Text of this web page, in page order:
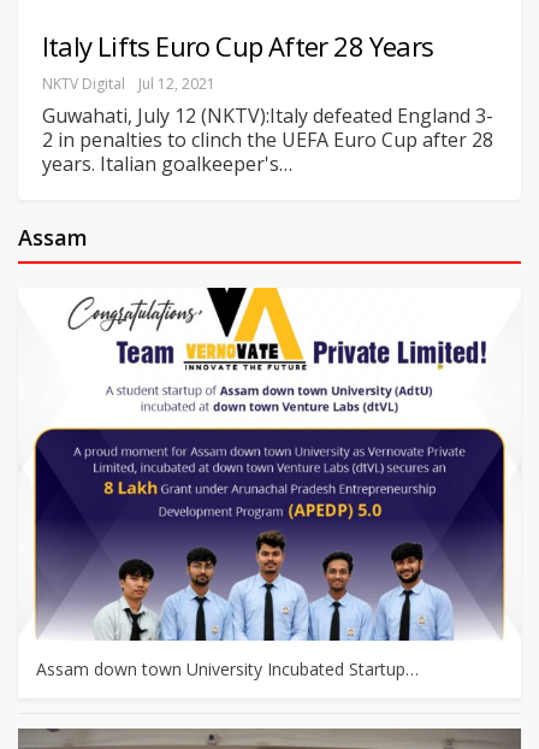
Italy Lifts Euro Cup After 28 Years
NKTV Digital Jul 12, 2021
Guwahati, July 12 (NKTV):Italy defeated England 3-
2 in penalties to clinch the UEFA Euro Cup after 28
years. Italian goalkeeper's…
Assam
Assam down town University Incubated Startup…